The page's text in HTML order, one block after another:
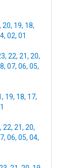
, 20, 19, 18,
, 02, 01
, 22, 21, 20,
, 07, 06, 05,
, 19, 18, 17,
, 22, 21, 20,
, 06, 05, 04,